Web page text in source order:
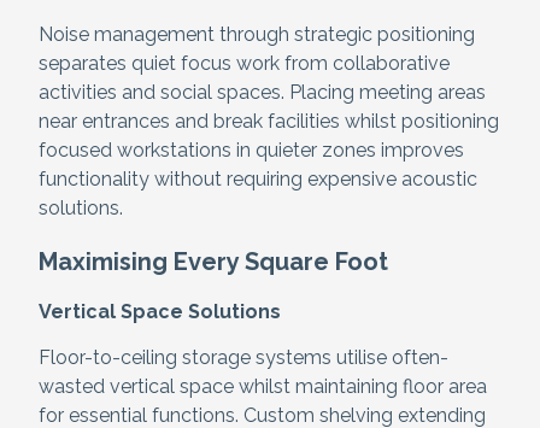
Noise management through strategic positioning
separates quiet focus work from collaborative
activities and social spaces. Placing meeting areas
near entrances and break facilities whilst positioning
focused workstations in quieter zones improves
functionality without requiring expensive acoustic
solutions.
Maximising Every Square Foot
Vertical Space Solutions
Floor-to-ceiling storage systems utilise often-
wasted vertical space whilst maintaining floor area
for essential functions. Custom shelving extending